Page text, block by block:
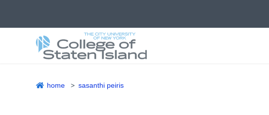
home sasanthi peiris